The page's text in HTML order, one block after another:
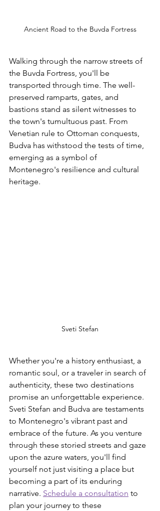
Ancient Road to the Buvda Fortress
Walking through the narrow streets of
the Buvda Fortress, you'll be
transported through time. The well-
preserved ramparts, gates, and
bastions stand as silent witnesses to
the town's tumultuous past. From
Venetian rule to Ottoman conquests,
Budva has withstood the tests of time,
emerging as a symbol of
Montenegro's resilience and cultural
heritage.
Sveti Stefan
Whether you're a history enthusiast, a
romantic soul, or a traveler in search of
authenticity, these two destinations
promise an unforgettable experience.
Sveti Stefan and Budva are testaments
to Montenegro's vibrant past and
embrace of the future. As you venture
through these storied streets and gaze
upon the azure waters, you'll find
yourself not just visiting a place but
becoming a part of its enduring
narrative. Schedule a consultation to
plan your journey to these